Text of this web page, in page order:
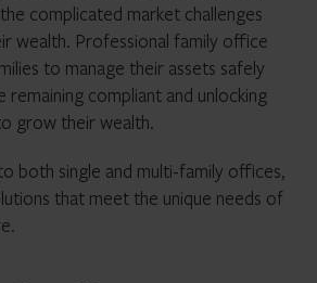
complicated market challenges
wealth. Professional family office
to manage their assets safely
remaining compliant and unlocking
grow their wealth.
both single and multi-family offices,
that meet the unique needs of